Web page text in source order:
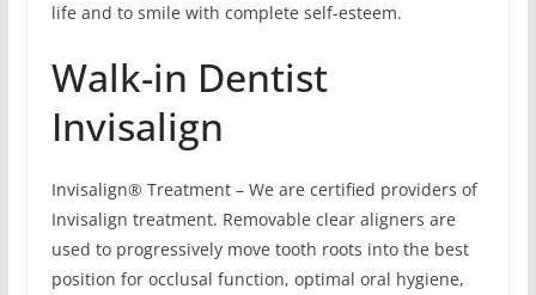
life and to smile with complete self-esteem.
Walk-in Dentist
Invisalign
Invisalign® Treatment – We are certified providers of
Invisalign treatment. Removable clear aligners are
used to progressively move tooth roots into the best
position for occlusal function, optimal oral hygiene,